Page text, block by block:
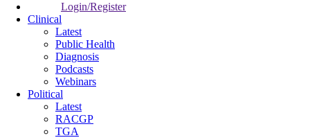
Login/Register
Clinical
Latest
Public Health
Diagnosis
Podcasts
Webinars
Political
Latest
RACGP
TGA